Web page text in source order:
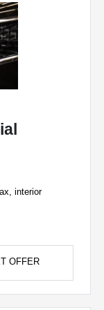
interior
OFFER